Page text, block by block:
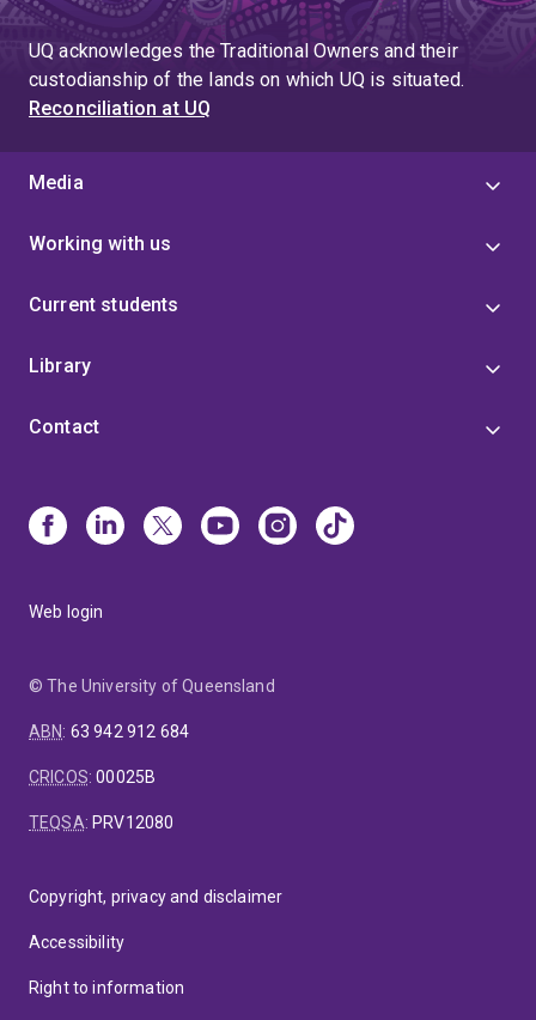
UQ acknowledges the Traditional Owners and their
custodianship of the lands on which UQ is situated.
Reconciliation at UQ
Media
Working with us
Current students
Library
Contact
Web login
© The University of Queensland
ABN: 63 942 912 684
CRICOS:00025B
TEQSA: PRV12080
Copyright, privacy and disclaimer
Accessibility
Right to information